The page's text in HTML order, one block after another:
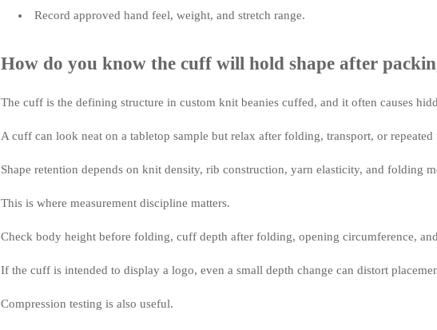
Record approved hand feel, weight, and stretch range.
How do you know the cuff will hold shape after
The cuff is the defining structure in custom knit beanies cuffed, and it often causes
A cuff can look neat on a tabletop sample but relax after folding, transport, or repeated
Shape retention depends on knit density, rib construction, yarn elasticity, and folding
This is where measurement discipline matters.
Check body height before folding, cuff depth after folding, opening circumference,
If the cuff is intended to display a logo, even a small depth change can distort
Compression testing is also useful.